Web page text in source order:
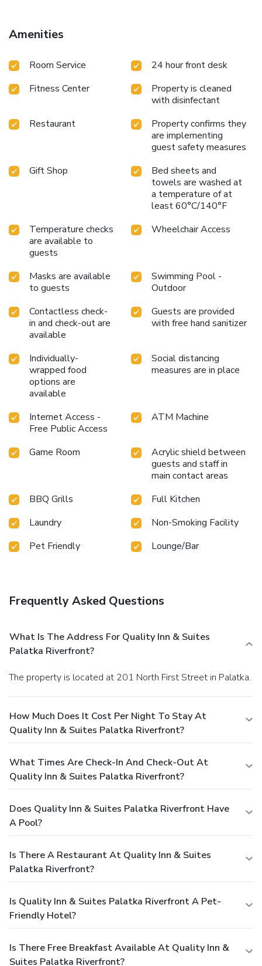
Amenities
Room Service
24 hour front desk
Fitness Center
Property is cleaned
with disinfectant
Restaurant
Property confirms they
are implementing
guest safety measures
Gift Shop
Bed sheets and
towels are washed at
a temperature of at
least 60°C/140°F
Temperature checks
are available to
guests
Wheelchair Access
Masks are available
to guests
Swimming Pool -
Outdoor
Contactless check-
in and check-out are
available
Guests are provided
with free hand sanitizer
Individually-
wrapped food
options are
available
Social distancing
measures are in place
Internet Access -
Free Public Access
ATM Machine
Game Room
Acrylic shield between
guests and staff in
main contact areas
BBQ Grills
Full Kitchen
Laundry
Non-Smoking Facility
Pet Friendly
Lounge/Bar
Frequently Asked Questions
What Is The Address For Quality Inn & Suites
Palatka Riverfront?
The property is located at 201 North First Street in Palatka.
How Much Does It Cost Per Night To Stay At
Quality Inn & Suites Palatka Riverfront?
What Times Are Check-In And Check-Out At
Quality Inn & Suites Palatka Riverfront?
Does Quality Inn & Suites Palatka Riverfront Have
A Pool?
Is There A Restaurant At Quality Inn & Suites
Palatka Riverfront?
Is Quality Inn & Suites Palatka Riverfront A Pet-
Friendly Hotel?
Is There Free Breakfast Available At Quality Inn &
Suites Palatka Riverfront?